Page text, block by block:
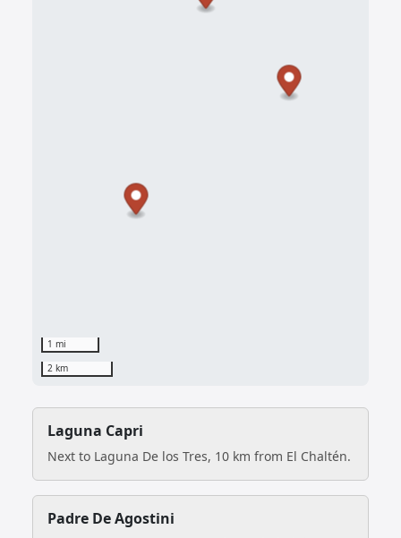
1 mi
2 km
Laguna Capri
Next to Laguna De los Tres, 10 km from El Chaltén.
Padre De Agostini